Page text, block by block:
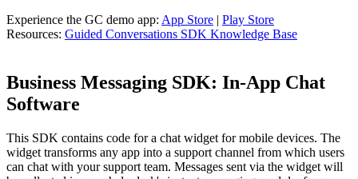
Experience the GC demo app: App Store | Play Store
Resources: Guided Conversations SDK Knowledge Base
Business Messaging SDK: In-App Chat
Software
This SDK contains code for a chat widget for mobile devices. The
widget transforms any app into a support channel from which users
can chat with your support team. Messages sent via the widget will